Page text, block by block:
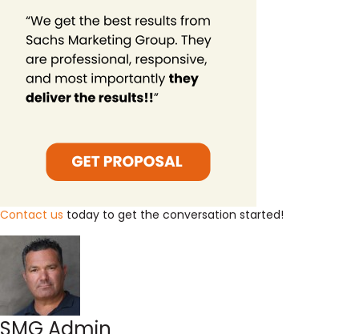
Contact us today to get the conversation started!